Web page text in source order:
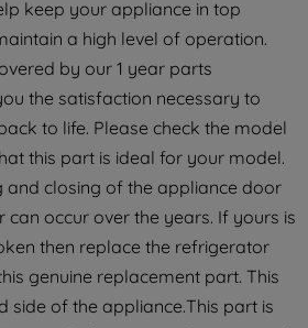
keep your appliance in top
a high level of operation.
by our 1 year parts
the satisfaction necessary to
to life. Please check the model
this part is ideal for your model.
and closing of the appliance door
occur over the years. If yours is
then replace the refrigerator
genuine replacement part. This
side of the appliance.This part is